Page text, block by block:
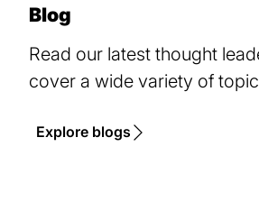
Blog
Read our latest thought
cover a wide variety of
Explore blogs